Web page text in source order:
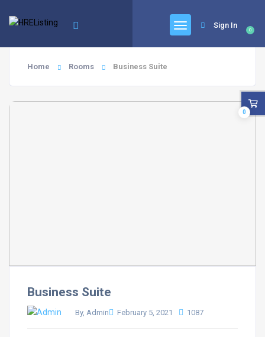
0
Sign In
Home Rooms Business Suite
Business Suite
By, Admin February 5, 2021 1087
0